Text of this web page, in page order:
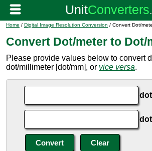
Home / Digital Image Resolution Conversion / Convert Dot/
Convert Dot/meter to Dot/
Please provide values below to convert
dot/millimeter [dot/mm], or vice versa.